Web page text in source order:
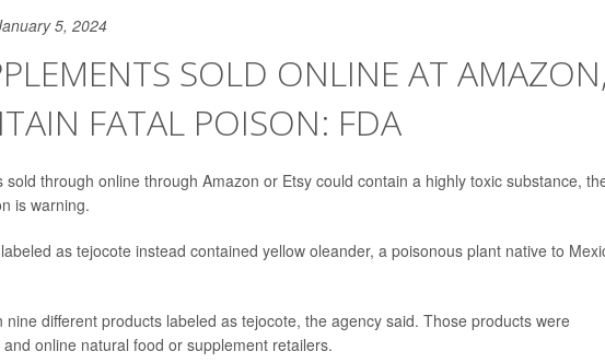
5, 2024
SOLD ONLINE AT AMAZON,
FATAL POISON: FDA
through online through Amazon or Etsy could contain a highly toxic substance,
is warning.
as tejocote instead contained yellow oleander, a poisonous plant native to
different products labeled as tejocote, the agency said. Those products were
online natural food or supplement retailers.